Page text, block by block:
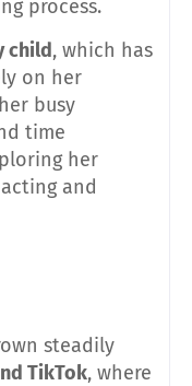
process.
child, which has
on her
busy
time
her
and
steadily
TikTok, where